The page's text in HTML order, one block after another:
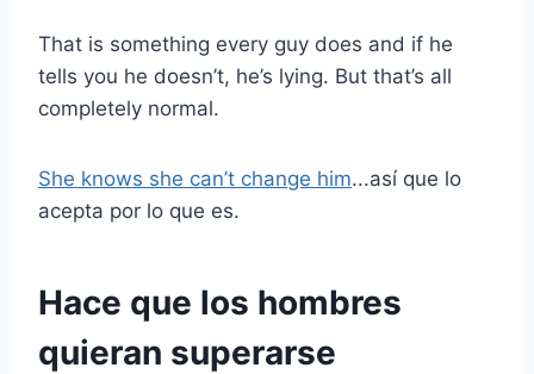
That is something every guy does and if he
tells you he doesn’t, he’s lying. But that’s all
completely normal.
She knows she can’t change him...así que lo
acepta por lo que es.
Hace que los hombres
quieran superarse